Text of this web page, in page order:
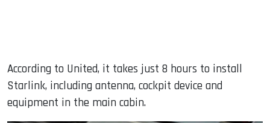
According to United, it takes just 8 hours to install
Starlink, including antenna, cockpit device and
equipment in the main cabin.